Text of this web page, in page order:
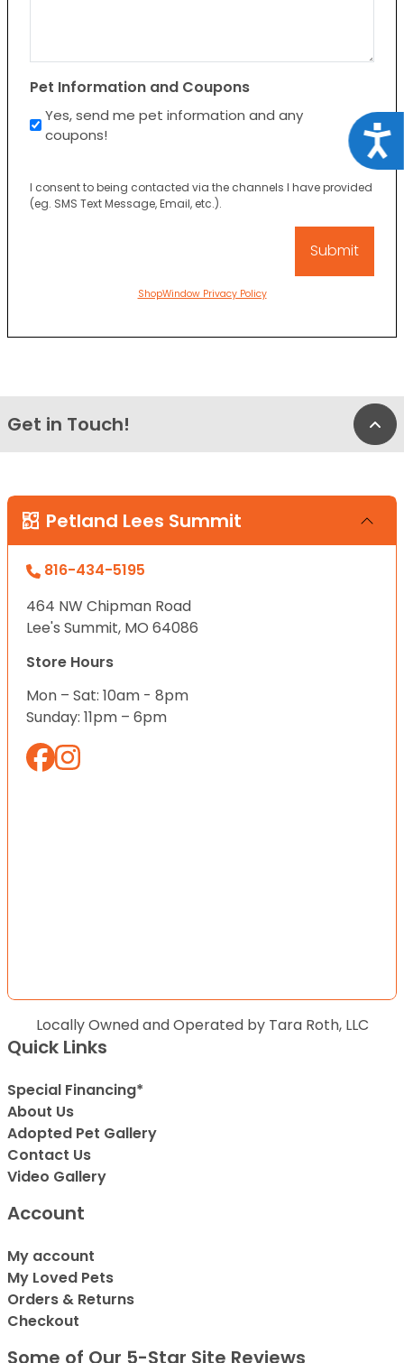
Pet Information and Coupons
Yes, send me pet information and any
coupons!
I consent to being contacted via the channels I have provided
(eg. SMS Text Message, Email, etc.).
ShopWindow Privacy Policy
Get in Touch!
Petland Lees Summit
816-434-5195
464 NW Chipman Road
Lee's Summit, MO 64086
Store Hours
Mon – Sat: 10am - 8pm
Sunday: 11pm – 6pm
Locally Owned and Operated by Tara Roth, LLC
Quick Links
Special Financing*
About Us
Adopted Pet Gallery
Contact Us
Video Gallery
Account
My account
My Loved Pets
Orders & Returns
Checkout
Some of Our 5-Star Site Reviews